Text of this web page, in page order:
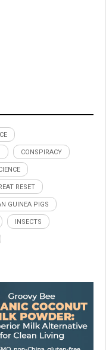
CONSPIRACY
RESET
GUINEA PIGS
INSECTS